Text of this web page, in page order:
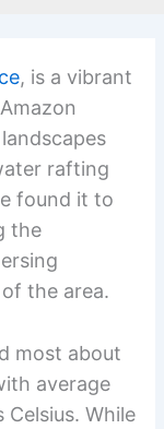
, is a vibrant
rafting
found it to
the
the area.
most about
average
While